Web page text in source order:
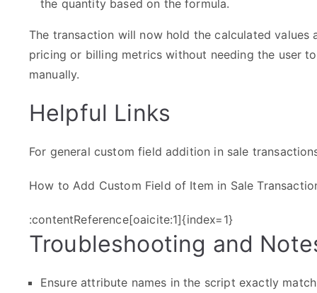
the quantity based on the formula.
The transaction will now hold the calculated values
pricing or billing metrics without needing the user
manually.
Helpful Links
For general custom field addition in sale
How to Add Custom Field of Item in Sale
:contentReference[oaicite:1]{index=1}
Troubleshooting and
Ensure attribute names in the script exactly